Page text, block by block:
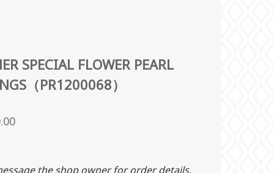
SPECIAL FLOWER PEARL
（PR1200068）
the shop owner for order details.